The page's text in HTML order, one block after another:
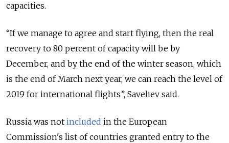
capacities.
“If we manage to agree and start flying, then the real
recovery to 80 percent of capacity will be by
December, and by the end of the winter season, which
is the end of March next year, we can reach the level of
2019 for international flights”, Saveliev said.
Russia was not included in the European
Commission's list of countries granted entry to the